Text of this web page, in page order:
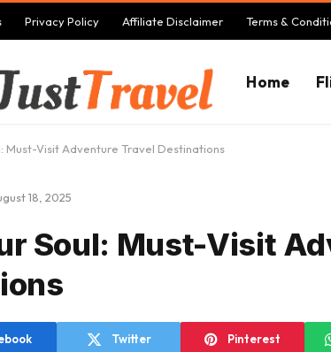
Privacy Policy Affiliate Disclaimer Terms &
Home
Must-Visit Adventure Travel Destinations
18, 2025
Soul: Must-Visit
Twitter Pinterest